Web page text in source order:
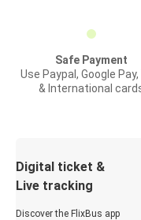
Safe Payment
Use Paypal, Google
& International
Digital ticket &
Live tracking
Discover the FlixBus app